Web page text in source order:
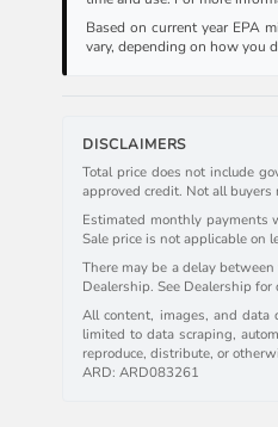
Based on current year EPA
vary, depending on how you
DISCLAIMERS
Total price does not include
approved credit. Not all buyers
Estimated monthly payments
Sale price is not applicable on
There may be a delay
Dealership. See Dealership for
All content, images, and data
limited to data scraping,
reproduce, distribute, or
ARD: ARD083261